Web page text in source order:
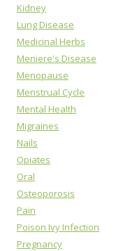
Kidney
Lung Disease
Medicinal Herbs
Meniere's Disease
Menopause
Menstrual Cycle
Mental Health
Migraines
Nails
Opiates
Oral
Osteoporosis
Pain
Poison Ivy Infection
Pregnancy